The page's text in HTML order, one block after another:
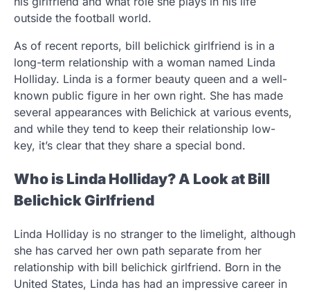
outside the football world.
As of recent reports, bill belichick girlfriend is in a
long-term relationship with a woman named Linda
Holliday. Linda is a former beauty queen and a well-
known public figure in her own right. She has made
several appearances with Belichick at various events,
and while they tend to keep their relationship low-
key, it’s clear that they share a special bond.
Who is Linda Holliday? A Look at Bill
Belichick Girlfriend
Linda Holliday is no stranger to the limelight, although
she has carved her own path separate from her
relationship with bill belichick girlfriend. Born in the
United States, Linda has had an impressive career in